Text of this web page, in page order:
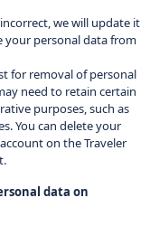
we will update it
your personal data from
for removal of personal
need to retain certain
purposes, such as
You can delete your
on the Traveler
data on